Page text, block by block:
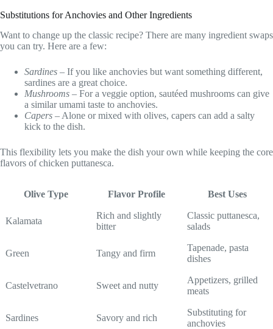
Substitutions for Anchovies and Other Ingredients
Want to change up the classic recipe? There are many ingredient swaps
you can try. Here are a few:
Sardines – If you like anchovies but want something different,
sardines are a great choice.
Mushrooms – For a veggie option, sautéed mushrooms can give
a similar umami taste to anchovies.
Capers – Alone or mixed with olives, capers can add a salty
kick to the dish.
This flexibility lets you make the dish your own while keeping the core
flavors of chicken puttanesca.
Olive Type Flavor Profile Best Uses
Kalamata
Rich and slightly
bitter
Classic puttanesca,
salads
Green Tangy and firm
Tapenade, pasta
dishes
Castelvetrano Sweet and nutty
Appetizers, grilled
meats
Sardines Savory and rich
Substituting for
anchovies